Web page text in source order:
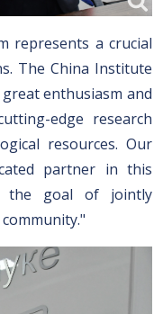
represents a crucial
The China Institute
enthusiasm and
edge research
resources. Our
partner in this
the goal of jointly